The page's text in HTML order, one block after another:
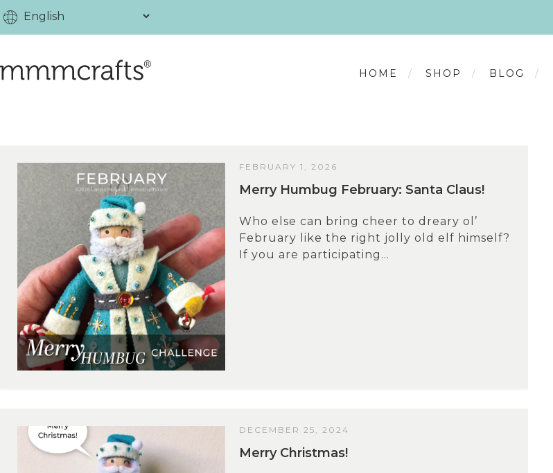
HOME SHOP BLOG
FEBRUARY 1, 2026
Merry Humbug February: Santa Claus!
Who else can bring cheer to dreary ol’
February like the right jolly old elf himself?
If you are participating...
DECEMBER 25, 2024
Merry Christmas!